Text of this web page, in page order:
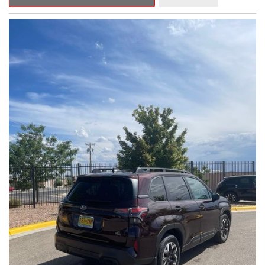
Outback Premium delivers a captivating blend of style,
capability, and advanced technology.
- ALL-WEATHER FLOOR LINERS
- REAR BUMPER COVER
- SPLASH GUARDS
Indulge in the convenience and comfort of this Outback
Premium, featuring a spacious cabin with premium amenities.
Enjoy the seamless integration of the 12.1" Multimedia System,
the power liftgate, and the exceptional blind spot monitoring
system that heightens your awareness on the road.
Subaru's renowned Symmetrical All-Wheel Drive system
provides the confidence and control you need, whether
tackling winding roads or navigating inclement weather. With an
EPA-estimated 25 city/31 highway MPG, this Outback Premium
delivers impressive efficiency to complement its capable
performance.
As a Subaru Certified Pre-Owned vehicle, this Outback
Premium comes with an exceptional peace of mind. Benefit